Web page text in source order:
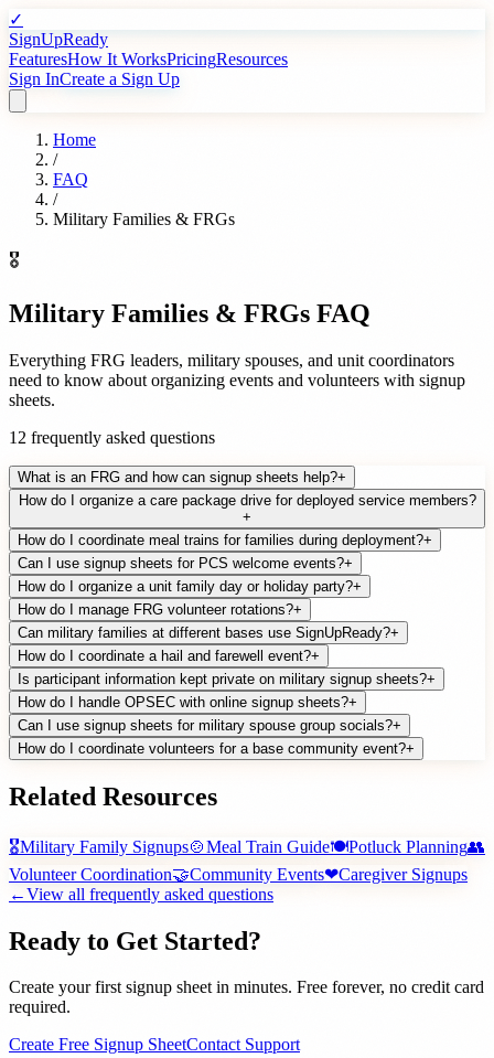
✓
SignUpReady
FeaturesHow It WorksPricingResources
Sign InCreate a Sign Up
Home
/
FAQ
/
Military Families & FRGs
🎖️
Military Families & FRGs FAQ
Everything FRG leaders, military spouses, and unit coordinators
need to know about organizing events and volunteers with signup
sheets.
12 frequently asked questions
What is an FRG and how can signup sheets help?+
How do I organize a care package drive for deployed service members?
+
How do I coordinate meal trains for families during deployment?+
Can I use signup sheets for PCS welcome events?+
How do I organize a unit family day or holiday party?+
How do I manage FRG volunteer rotations?+
Can military families at different bases use SignUpReady?+
How do I coordinate a hail and farewell event?+
Is participant information kept private on military signup sheets?+
How do I handle OPSEC with online signup sheets?+
Can I use signup sheets for military spouse group socials?+
How do I coordinate volunteers for a base community event?+
Related Resources
🎖Military Family Signups🍲Meal Train Guide🍽Potluck Planning👥
Volunteer Coordination🤝Community Events❤Caregiver Signups
←View all frequently asked questions
Ready to Get Started?
Create your first signup sheet in minutes. Free forever, no credit card
required.
Create Free Signup SheetContact Support